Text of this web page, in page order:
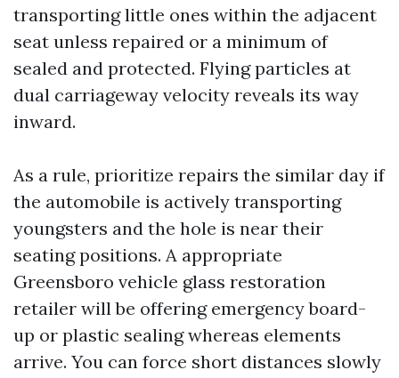
transporting little ones within the adjacent
seat unless repaired or a minimum of
sealed and protected. Flying particles at
dual carriageway velocity reveals its way
inward.
As a rule, prioritize repairs the similar day if
the automobile is actively transporting
youngsters and the hole is near their
seating positions. A appropriate
Greensboro vehicle glass restoration
retailer will be offering emergency board-
up or plastic sealing whereas elements
arrive. You can force short distances slowly